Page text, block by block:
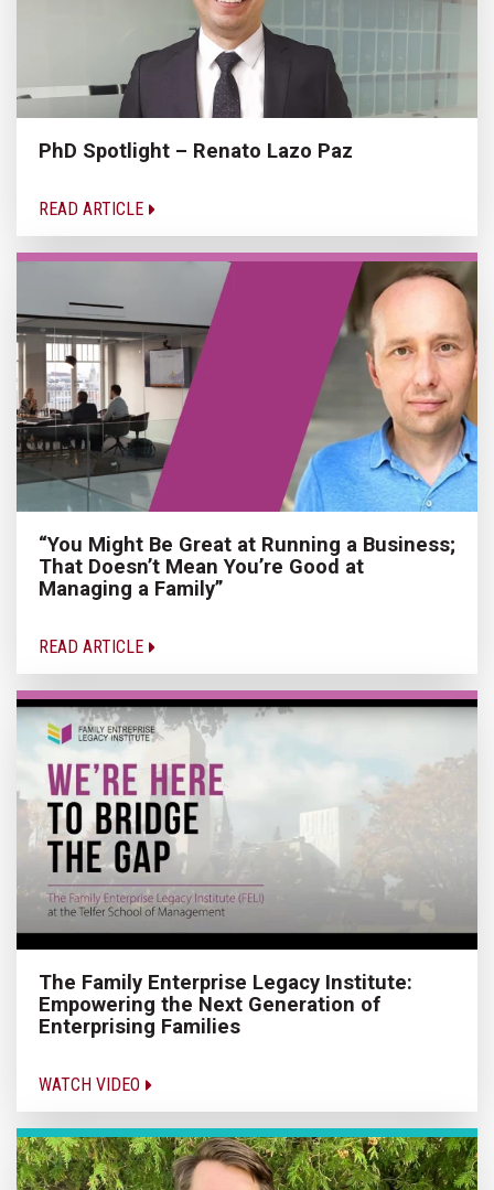
PhD Spotlight – Renato Lazo Paz
READ ARTICLE
“You Might Be Great at Running a Business;
That Doesn’t Mean You’re Good at
Managing a Family”
READ ARTICLE
The Family Enterprise Legacy Institute:
Empowering the Next Generation of
Enterprising Families
WATCH VIDEO